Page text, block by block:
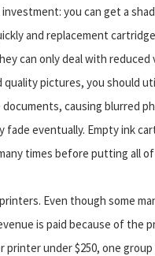
you can get a
and replacement
can only deal with reduced
pictures, you should
causing blurred
eventually. Empty ink
times before putting all of
Even though some
is paid because of the
under $250, one